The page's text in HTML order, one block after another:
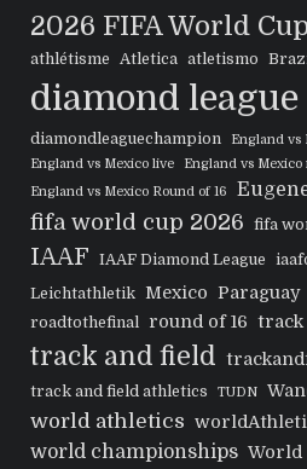
2026 FIFA World
athlétisme Atletica atletismo
diamond league
diamondleaguechampion
England vs
England vs Mexico live
England vs
England vs Mexico Round of 16
fifa world cup 2026 fifa
IAAF IAAF Diamond League
Leichtathletik Mexico Paraguay
roadtothefinal round of 16 track
track and field
track and field athletics TUDN
world athletics
world championships World